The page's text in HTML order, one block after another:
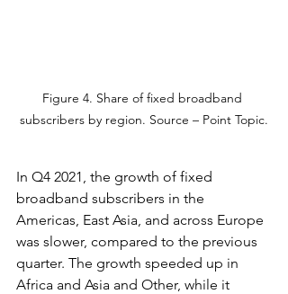
Figure 4. Share of fixed broadband
subscribers by region. Source – Point Topic.
In Q4 2021, the growth of fixed
broadband subscribers in the
Americas, East Asia, and across Europe
was slower, compared to the previous
quarter. The growth speeded up in
Africa and Asia and Other, while it